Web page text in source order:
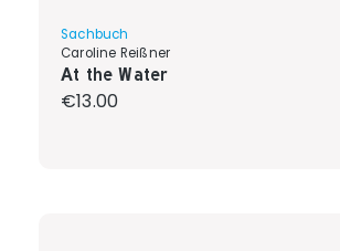
Sachbuch
Caroline Reißner
At the Water
Regular price:
€13.00